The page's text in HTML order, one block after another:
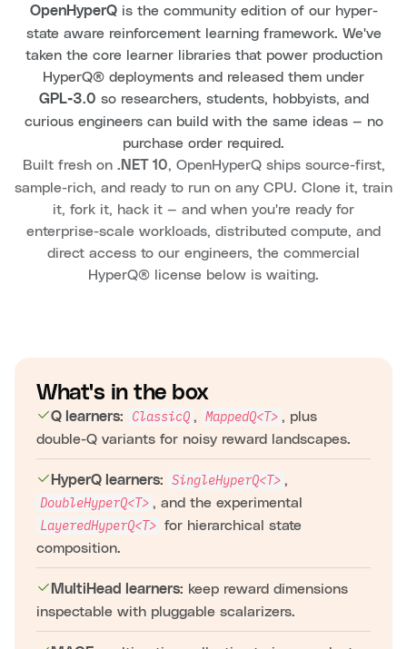
OpenHyperQis the community edition of our hyper-
state aware reinforcement learning framework. We've
taken the core learner libraries that power production
HyperQ® deployments and released them under
GPL‑3.0 so researchers, students, hobbyists, and
curious engineers can build with the same ideas — no
purchase order required.
Built fresh on .NET 10, OpenHyperQ ships source-first,
sample-rich, and ready to run on any CPU. Clone it, train
it, fork it, hack it — and when you're ready for
enterprise-scale workloads, distributed compute, and
direct access to our engineers, the commercial
HyperQ® license below is waiting.
What's in the box
Q learners: ClassicQ , MappedQ<T> , plus
double-Q variants for noisy reward landscapes.
HyperQ learners: SingleHyperQ<T> ,
DoubleHyperQ<T> , and the experimental
LayeredHyperQ<T> for hierarchical state
composition.
MultiHead learners: keep reward dimensions
inspectable with pluggable scalarizers.